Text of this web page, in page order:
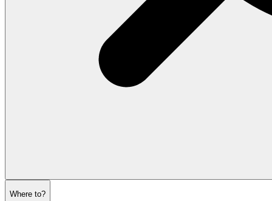
Where to?